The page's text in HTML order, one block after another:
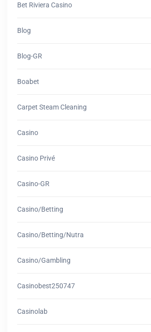
Bet Riviera Casino
Blog
Blog-GR
Boabet
Carpet Steam Cleaning
Casino
Casino Privé
Casino-GR
Casino/betting
Casino/betting/nutra
Casino/gambling
Casinobest250747
Casinolab